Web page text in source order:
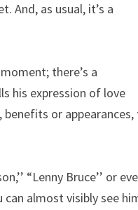
And, as usual, it’s a
there’s a
his expression of love
or appearances,
“Lenny Bruce’’ or
can almost visibly see